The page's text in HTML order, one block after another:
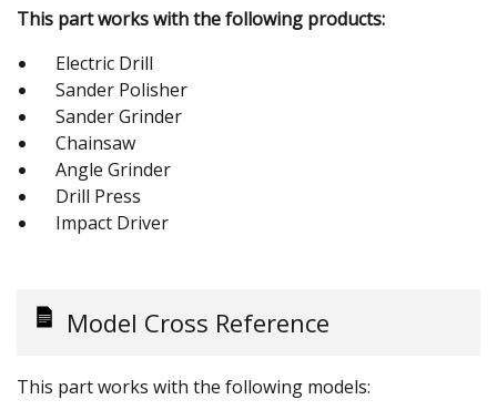
This part works with the following products:
Electric Drill
Sander Polisher
Sander Grinder
Chainsaw
Angle Grinder
Drill Press
Impact Driver
Model Cross Reference
This part works with the following models: